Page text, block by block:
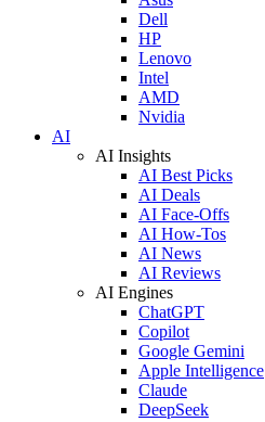
Dell
HP
Lenovo
Intel
AMD
Nvidia
AI
AI Insights
AI Best Picks
AI Deals
AI Face-Offs
AI How-Tos
AI News
AI Reviews
AI Engines
ChatGPT
Copilot
Google Gemini
Apple Intelligence
Claude
DeepSeek